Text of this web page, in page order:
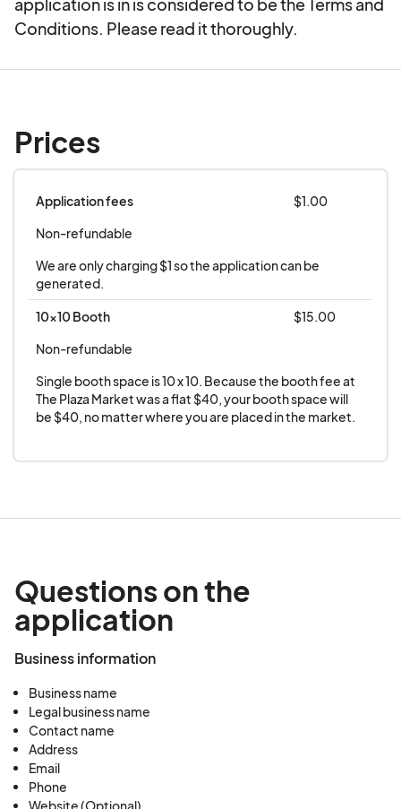
Conditions. Please read it thoroughly.
Prices
Application fees
$1.00
Non-refundable
We are only charging $1 so the application can be
generated.
10x10 Booth
$15.00
Non-refundable
Single booth space is 10 x 10. Because the booth fee at
The Plaza Market was a flat $40, your booth space will
be $40, no matter where you are placed in the market.
Questions on the
application
Business information
Business name
Legal business name
Contact name
Address
Email
Phone
Website (Optional)